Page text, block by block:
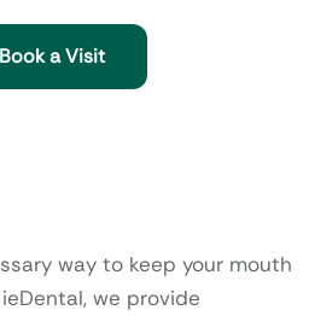
Book a Visit
way to keep your mouth
we provide